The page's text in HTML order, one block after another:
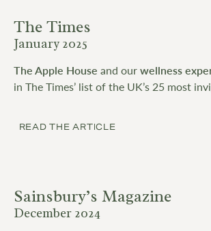
The Times
January 2025
The Apple House and ourwellness
in The Times’ list of the UK’s 25 most
READ THE ARTICLE
Sainsbury’s Magazine
December 2024